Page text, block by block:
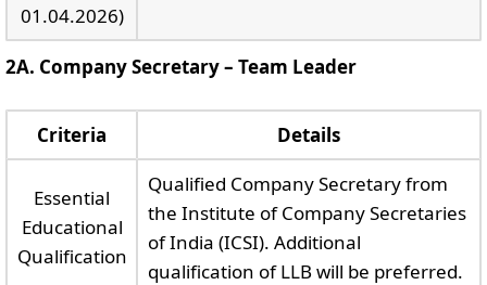
01.04.2026)
2A. Company Secretary – Team Leader
Criteria Details
Essential
Educational
Qualification
Qualified Company Secretary from
the Institute of Company Secretaries
of India (ICSI). Additional
qualification of LLB will be preferred.